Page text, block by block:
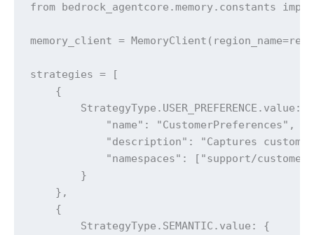
from bedrock_agentcore.memory.constants
memory_client =
strategies = [
{
StrategyType.USER_PREFERENCE.value: {
"name": "CustomerPreferences",
"description": "Captures customer
"namespaces": ["support/customer/
}
},
{
StrategyType.SEMANTIC.value: {